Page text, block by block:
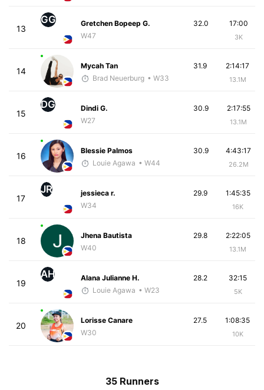
13
GG
Gretchen Bopeep G.
W47
17:00
3K
32.0
14
Mycah Tan
Brad Neuerburg • W33
2:14:17
13.1M
31.9
15
DG
Dindi G.
W27
2:17:55
13.1M
30.9
16
Blessie Palmos
Louie Agawa • W44
4:43:17
26.2M
30.9
17
JR
jessieca r.
W34
1:45:35
16K
29.9
18
Jhena Bautista
W40
2:22:05
13.1M
29.8
19
AH
Alana Julianne H.
Louie Agawa • W23
32:15
5K
28.2
20
Lorisse Canare
W30
1:08:35
10K
27.5
35 Runners